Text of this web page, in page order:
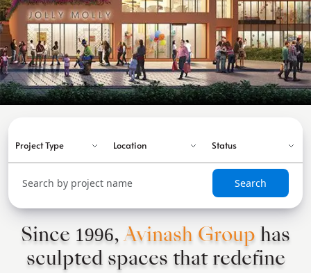
Search
Since 1996,Avinash Group has
sculpted spaces that redefine